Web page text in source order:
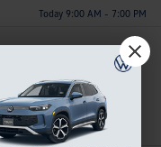
Today 9:00 AM - 7:00 PM